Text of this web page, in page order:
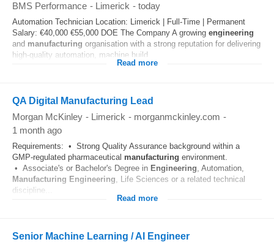
BMS Performance - Limerick - today
Automation Technician Location: Limerick | Full-Time | Permanent
Salary: €40,000 €55,000 DOE The Company A growing engineering
and manufacturing organisation with a strong reputation for delivering
high-quality automation, machine build...
Read more
QA Digital Manufacturing Lead
Morgan McKinley - Limerick - morganmckinley.com -
1 month ago
Requirements: • Strong Quality Assurance background within a
GMP-regulated pharmaceutical manufacturing environment.
• Associate's or Bachelor's Degree in Engineering, Automation,
Manufacturing Engineering, Life Sciences or a related technical
discipline...
Read more
Senior Machine Learning / AI Engineer